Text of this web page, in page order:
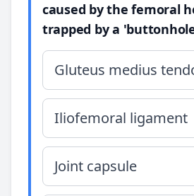
caused by the femoral
trapped by a
Gluteus medius
Iliofemoral ligament
Joint capsule